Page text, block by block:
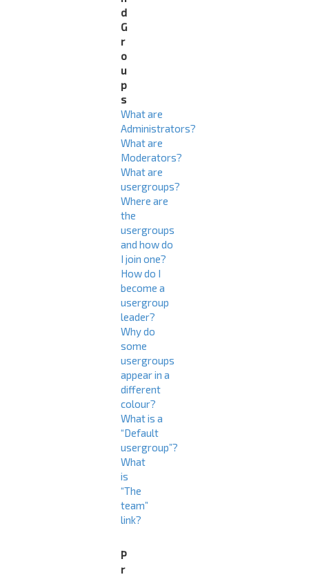
d
G
r
o
u
p
s
What are
Administrators?
What are
Moderators?
What are
usergroups?
Where are
the
usergroups
and how do
I join one?
How do I
become a
usergroup
leader?
Why do
some
usergroups
appear in a
different
colour?
What is a
“Default
usergroup”?
What
is
“The
team”
link?
P
r